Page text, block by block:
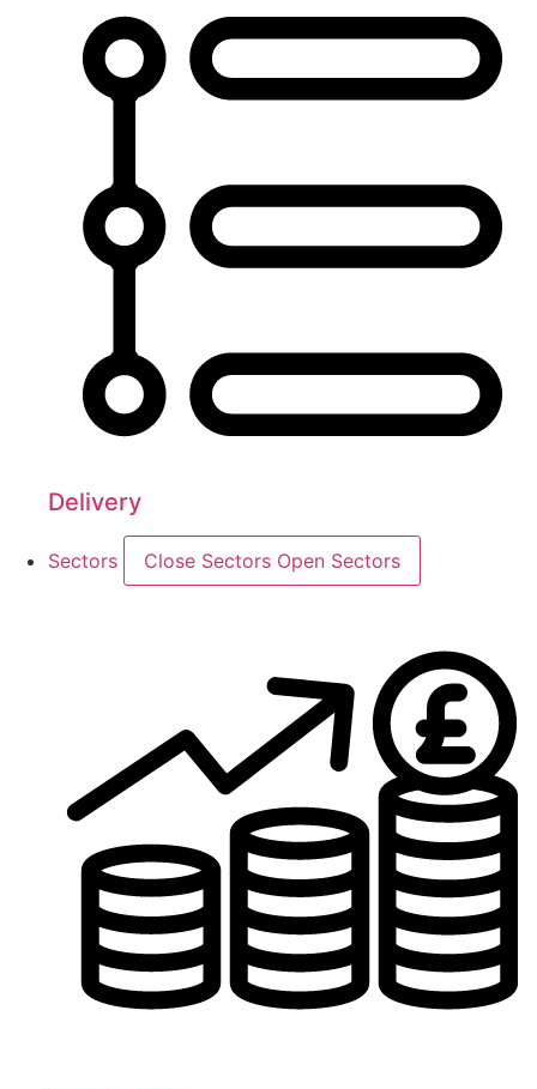
Delivery
Sectors Close Sectors Open Sectors